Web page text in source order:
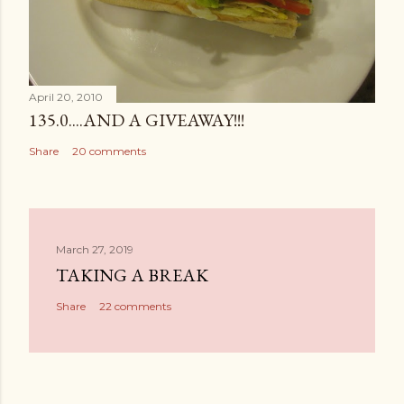
April 20, 2010
135.0....AND A GIVEAWAY!!!
Share 20 comments
March 27, 2019
TAKING A BREAK
Share 22 comments